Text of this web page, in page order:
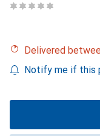
Delivered
Notify me if this